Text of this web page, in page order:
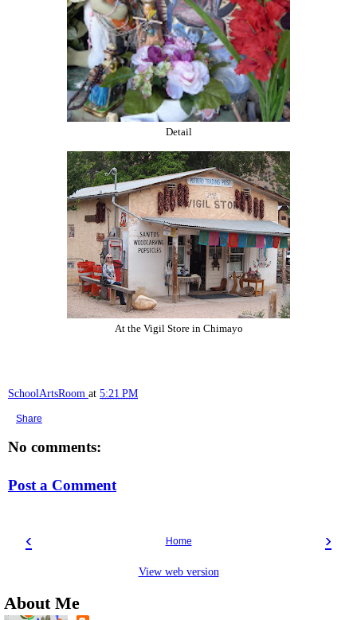
Detail
At the Vigil Store in Chimayo
SchoolArtsRoom at 5:21 PM
Share
No comments:
Post a Comment
‹ ›
Home
View web version
About Me